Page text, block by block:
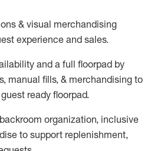
& visual merchandising
experience and sales.
and a full floorpad by
manual fills, & merchandising to
ready floorpad.
backroom organization, inclusive
to support replenishment,